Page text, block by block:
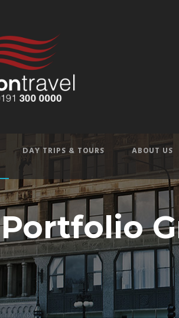
DAY TRIPS & TOURS ABOUT US
Portfolio